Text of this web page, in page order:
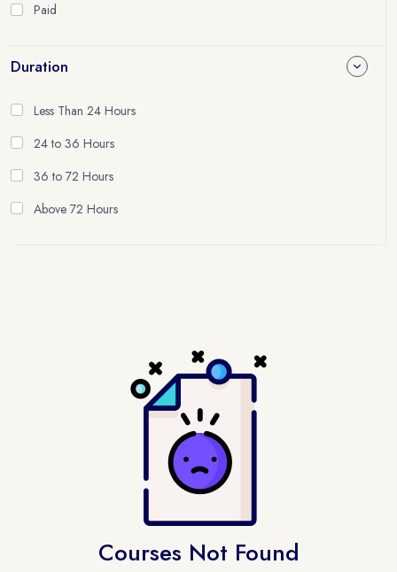
Paid
Duration
Less Than 24 Hours
24 to 36 Hours
36 to 72 Hours
Above 72 Hours
Courses Not Found